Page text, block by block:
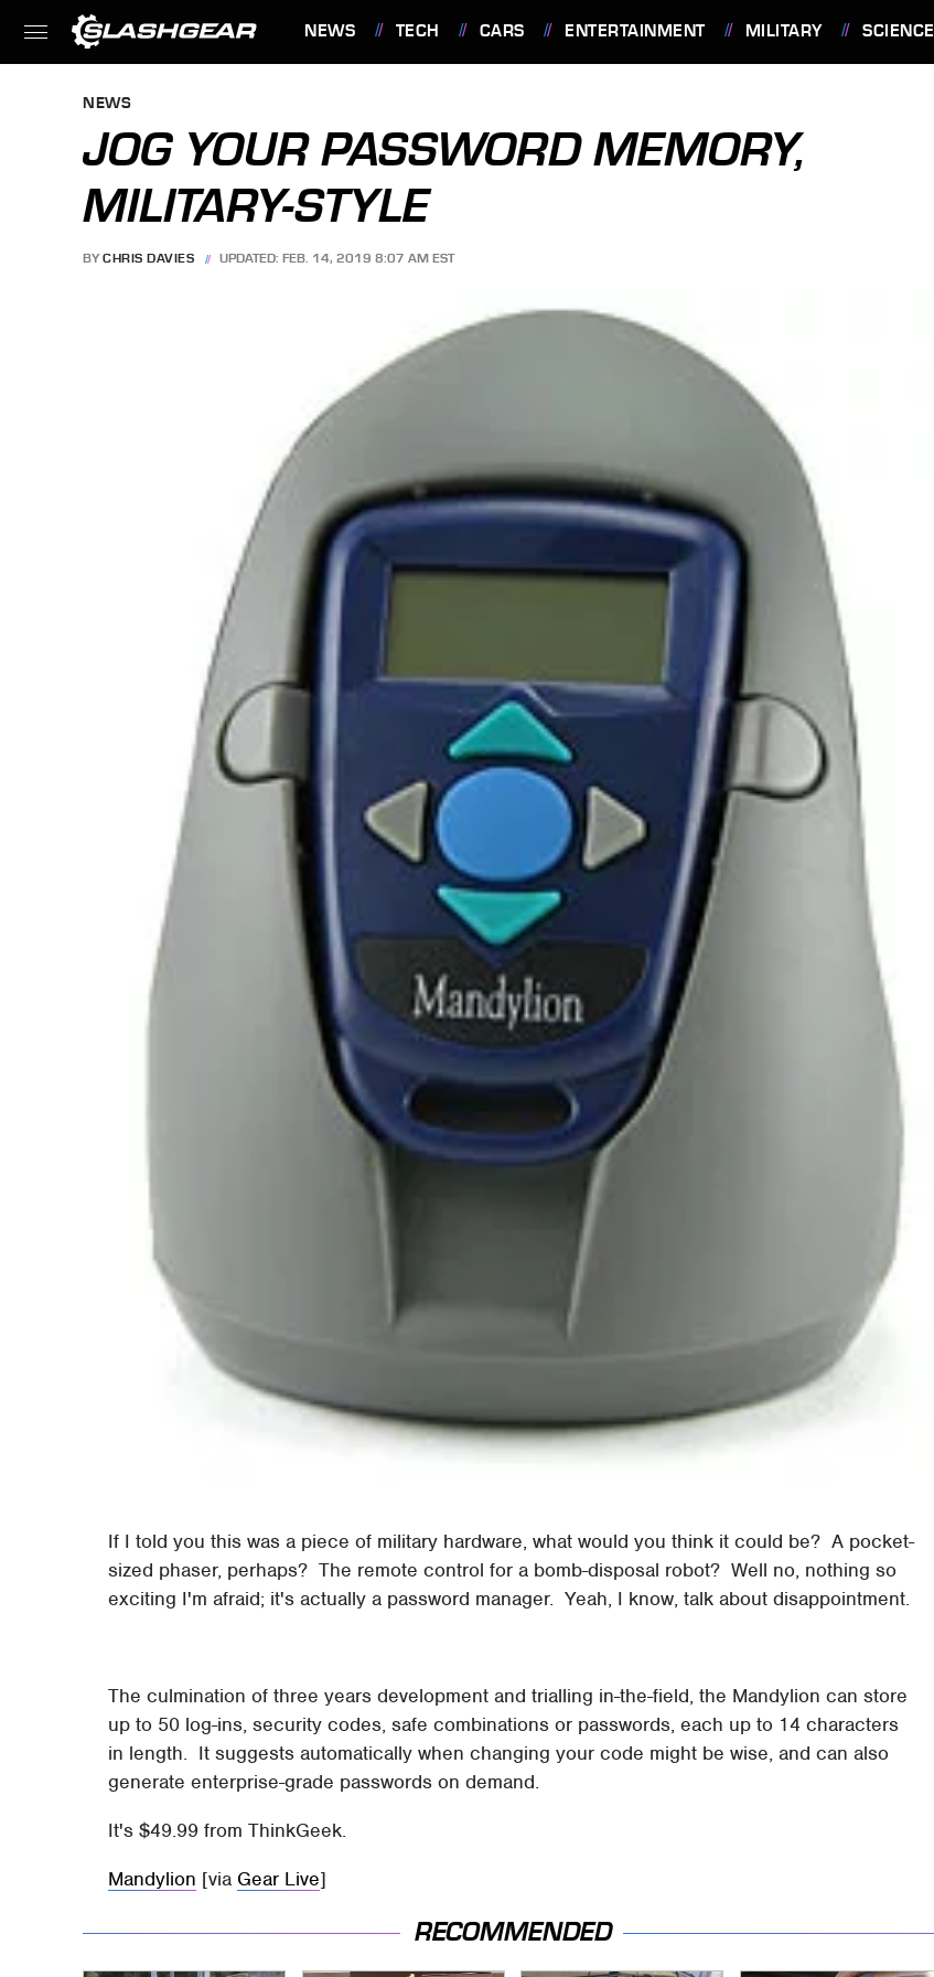
NEWS TECH CARS ENTERTAINMENT MILITARY SCIENCE
NEWS
JOG YOUR PASSWORD MEMORY,
MILITARY-STYLE
BY CHRIS DAVIES UPDATED: FEB. 14, 2019 8:07 AM EST
If I told you this was a piece of military hardware, what would you think it could be? A pocket-
sized phaser, perhaps? The remote control for a bomb-disposal robot? Well no, nothing so
exciting I'm afraid; it's actually a password manager. Yeah, I know, talk about disappointment.
The culmination of three years development and trialling in-the-field, the Mandylion can store
up to 50 log-ins, security codes, safe combinations or passwords, each up to 14 characters
in length. It suggests automatically when changing your code might be wise, and can also
generate enterprise-grade passwords on demand.
It's $49.99 from ThinkGeek.
Mandylion [via Gear Live]
RECOMMENDED